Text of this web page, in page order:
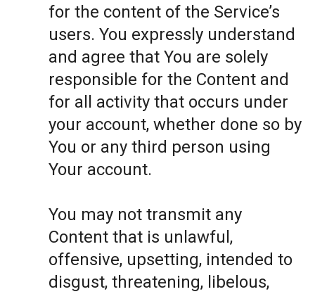
for the content of the Service’s
users. You expressly understand
and agree that You are solely
responsible for the Content and
for all activity that occurs under
your account, whether done so by
You or any third person using
Your account.
You may not transmit any
Content that is unlawful,
offensive, upsetting, intended to
disgust, threatening, libelous,